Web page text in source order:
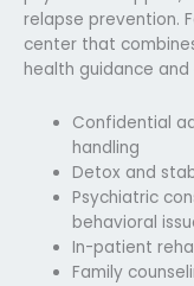
relapse prevention.
center that
health guidance and
Confidential
handling
Detox and
Psychiatric
behavioral
In-patient
Family